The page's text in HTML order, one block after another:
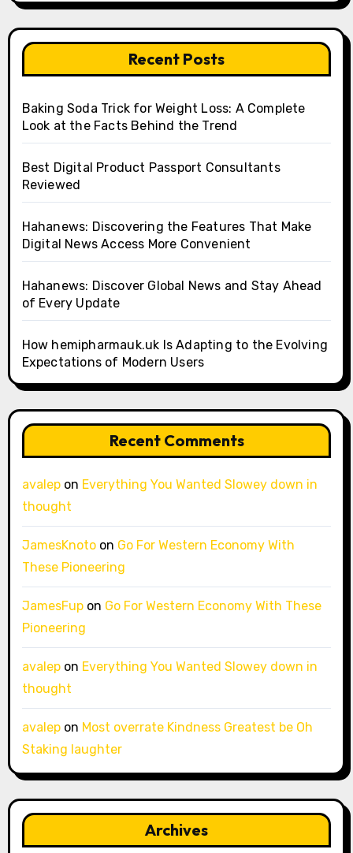
Recent Posts
Baking Soda Trick for Weight Loss: A Complete
Look at the Facts Behind the Trend
Best Digital Product Passport Consultants
Reviewed
Hahanews: Discovering the Features That Make
Digital News Access More Convenient
Hahanews: Discover Global News and Stay Ahead
of Every Update
How hemipharmauk.uk Is Adapting to the Evolving
Expectations of Modern Users
Recent Comments
avalepon Everything You Wanted Slowey down in
thought
JamesKnotoon Go For Western Economy With
These Pioneering
JamesFupon Go For Western Economy With These
Pioneering
avalepon Everything You Wanted Slowey down in
thought
avalepon Most overrate Kindness Greatest be Oh
Staking laughter
Archives